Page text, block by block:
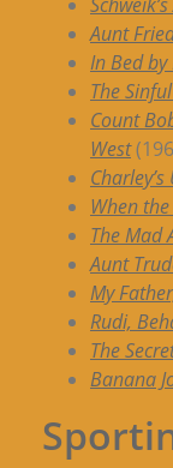
Aunt
In Bed by
The
Count
West
When
The Mad
Aunt
My
Rudi,
The
Banana